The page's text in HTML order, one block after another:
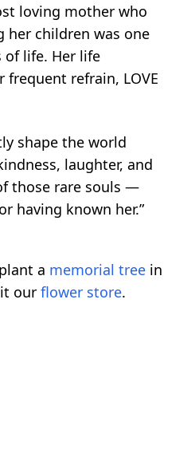
loving mother who
her children was one
of life. Her life
refrain, LOVE
shape the world
laughter, and
those rare souls —
having known her.”
a memorial tree in
our flower store.